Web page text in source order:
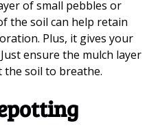
of small pebbles or
the soil can help retain
Plus, it gives your
ensure the mulch layer
the soil to breathe.